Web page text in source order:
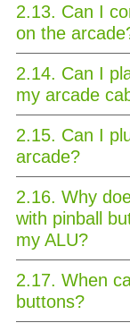
2.13. Can I
on the
2.14. Can I
my arcade
2.15. Can I
arcade?
2.16. Why
with pinball
my ALU?
2.17. When
buttons?